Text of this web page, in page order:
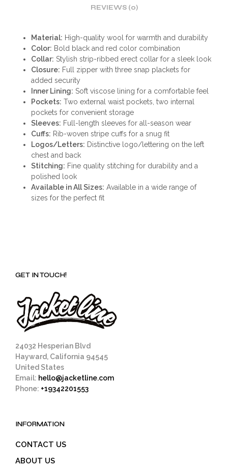
REVIEWS (0)
Material: High-quality wool for warmth and durability
Color: Bold black and red color combination
Collar: Stylish strip-ribbed erect collar for a sleek look
Closure: Full zipper with three snap plackets for
added security
Inner Lining: Soft viscose lining for a comfortable feel
Pockets: Two external waist pockets, two internal
pockets for convenient storage
Sleeves: Full-length sleeves for all-season wear
Cuffs: Rib-woven stripe cuffs for a snug fit
Logos/Letters: Distinctive logo/lettering on the left
chest and back
Stitching: Fine quality stitching for durability and a
polished look
Available in All Sizes: Available in a wide range of
sizes for the perfect fit
GET IN TOUCH!
24032 Hesperian Blvd
Hayward, California 94545
United States
Email: hello@jacketline.com
Phone: +19342201553
INFORMATION
CONTACT US
ABOUT US